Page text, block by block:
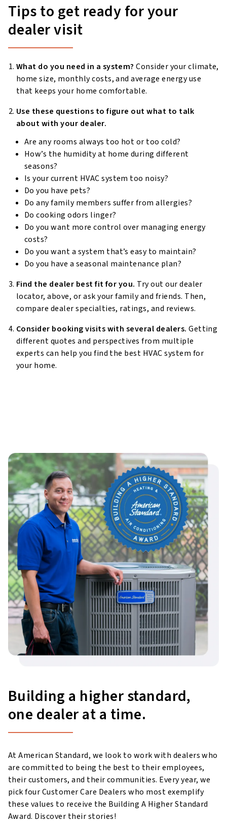
Tips to get ready for your
dealer visit
What do you need in a system? Consider your climate,
home size, monthly costs, and average energy use
that keeps your home comfortable.
Use these questions to figure out what to talk
about with your dealer.
Are any rooms always too hot or too cold?
How’s the humidity at home during different
seasons?
Is your current HVAC system too noisy?
Do you have pets?
Do any family members suffer from allergies?
Do cooking odors linger?
Do you want more control over managing energy
costs?
Do you want a system that’s easy to maintain?
Do you have a seasonal maintenance plan?
Find the dealer best fit for you. Try out our dealer
locator, above, or ask your family and friends. Then,
compare dealer specialties, ratings, and reviews.
Consider booking visits with several dealers. Getting
different quotes and perspectives from multiple
experts can help you find the best HVAC system for
your home.
Building a higher standard,
one dealer at a time.
At American Standard, we look to work with dealers who
are committed to being the best to their employees,
their customers, and their communities. Every year, we
pick four Customer Care Dealers who most exemplify
these values to receive the Building A Higher Standard
Award. Discover their stories!